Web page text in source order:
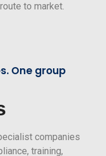
to market.
One group
companies
training,